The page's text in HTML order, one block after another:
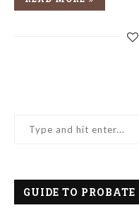
GUIDE TO